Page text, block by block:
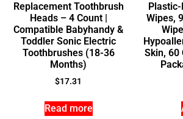
Replacement Toothbrush
Heads – 4 Count |
Compatible Babyhandy &
Toddler Sonic Electric
Toothbrushes (18-36
Months)
$17.31
Read more
Wipes,
Skin, 60